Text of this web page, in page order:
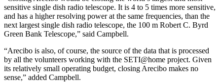
sensitive single dish radio telescope. It is 4 to 5 times more sensitive,
and has a higher resolving power at the same frequencies, than the
next largest single dish radio telescope, the 100 m Robert C. Byrd
Green Bank Telescope,” said Campbell.
“Arecibo is also, of course, the source of the data that is processed
by all the volunteers working with the SETI@home project. Given
its relatively small operating budget, closing Arecibo makes no
sense,” added Campbell.